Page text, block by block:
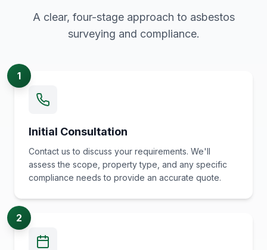
A clear, four-stage approach to asbestos
surveying and compliance.
1
Initial Consultation
Contact us to discuss your requirements. We'll
assess the scope, property type, and any specific
compliance needs to provide an accurate quote.
2